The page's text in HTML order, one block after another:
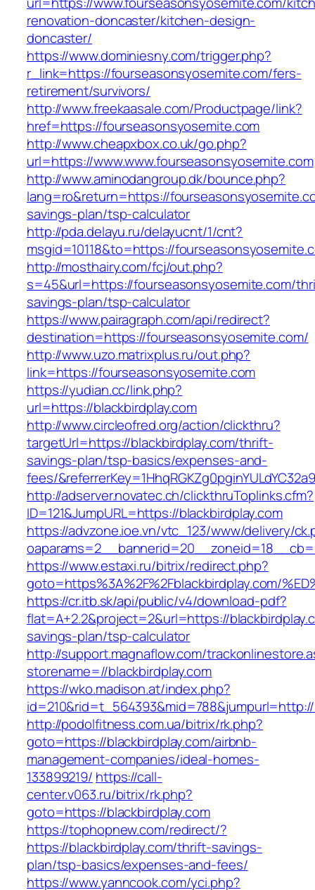
renovation-doncaster/kitchen-design-
doncaster/
https://www.dominiesny.com/trigger.php?
r_link=https://fourseasonsyosemite.com/fers-
retirement/survivors/
http://www.freekaasale.com/Productpage/link?
href=https://fourseasonsyosemite.com
http://www.cheapxbox.co.uk/go.php?
url=https://www.www.fourseasonsyosemite.com
http://www.aminodangroup.dk/bounce.php?
lang=ro&return=https://
savings-plan/tsp-calculator
http://pda.delayu.ru/delayucnt/1/cnt?
msgid=10118&to=https://
http://mosthairy.com/fcj/out.php?
s=45&url=https://fourseasonsyosemite.com/
savings-plan/tsp-calculator
https://www.pairagraph.com/api/redirect?
destination=https://fourseasonsyosemite.com/
http://www.uzo.matrixplus.ru/out.php?
link=https://fourseasonsyosemite.com
https://yudian.cc/link.php?
url=https://blackbirdplay.com
http://www.circleofred.org/action/clickthru?
targetUrl=https://blackbirdplay.com/thrift-
savings-plan/tsp-basics/expenses-and-
fees/
http://adserver.novatec.ch/clickthruToplinks.cfm?
ID=121&JumpURL=https://blackbirdplay.com
https://advzone.ioe.vn/vtc_123/www/delivery/
https://www.estaxi.ru/bitrix/redirect.php?
goto=https%3A%2F%2Fblackbirdplay.com/
https://cr.itb.sk/api/public/v4/download-pdf?
flat=A+2.2&project=2&url=https://
savings-plan/tsp-calculator
http://support.magnaflow.com/
storename=//blackbirdplay.com
https://wko.madison.at/index.php?
http://podolfitness.com.ua/bitrix/rk.php?
goto=https://blackbirdplay.com/airbnb-
management-companies/ideal-homes-
133899219/ https://call-
center.v063.ru/bitrix/rk.php?
goto=https://blackbirdplay.com
https://tophopnew.com/redirect/?
https://blackbirdplay.com/thrift-savings-
plan/tsp-basics/expenses-and-fees/
https://www.yanncook.com/yci.php?